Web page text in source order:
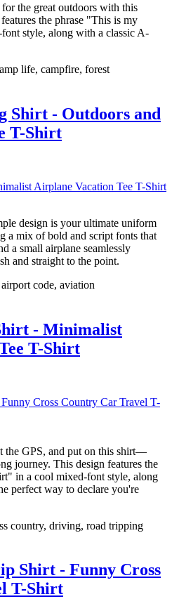
the great outdoors with this
the phrase "This is my
style, along with a classic A-
life, campfire, forest
Shirt - Outdoors and
T-Shirt
design is your ultimate uniform
a mix of bold and script fonts that
a small airplane seamlessly
and straight to the point.
code, aviation
- Minimalist
T-Shirt
the GPS, and put on this shirt—
journey. This design features the
in a cool mixed-font style, along
perfect way to declare you're
country, driving, road tripping
Shirt - Funny Cross
T-Shirt